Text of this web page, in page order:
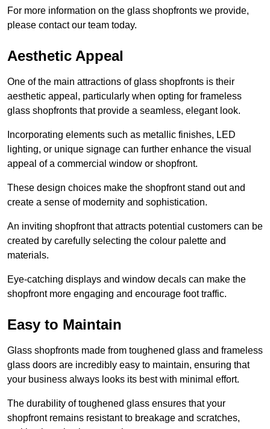
For more information on the glass shopfronts we provide,
please contact our team today.
Aesthetic Appeal
One of the main attractions of glass shopfronts is their
aesthetic appeal, particularly when opting for frameless
glass shopfronts that provide a seamless, elegant look.
Incorporating elements such as metallic finishes, LED
lighting, or unique signage can further enhance the visual
appeal of a commercial window or shopfront.
These design choices make the shopfront stand out and
create a sense of modernity and sophistication.
An inviting shopfront that attracts potential customers can be
created by carefully selecting the colour palette and
materials.
Eye-catching displays and window decals can make the
shopfront more engaging and encourage foot traffic.
Easy to Maintain
Glass shopfronts made from toughened glass and frameless
glass doors are incredibly easy to maintain, ensuring that
your business always looks its best with minimal effort.
The durability of toughened glass ensures that your
shopfront remains resistant to breakage and scratches,